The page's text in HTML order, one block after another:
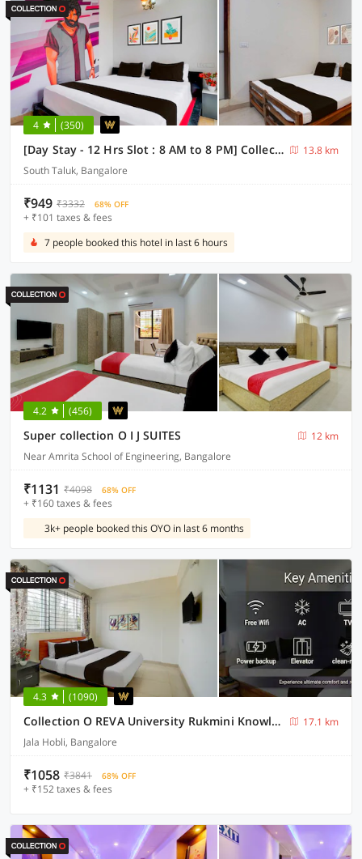
4 (350)
[Day Stay - 12 Hrs Slot : 8 AM to 8 PM] Collection O Beratena Agrahara Metro Station
13.8 km
South Taluk, Bangalore
₹949 ₹3332 68% OFF
+ ₹101 taxes & fees
7 people booked this hotel in last 6 hours
4.2 (456)
Super collection O I J SUITES
12 km
Near Amrita School of Engineering, Bangalore
₹1131 ₹4098 68% OFF
+ ₹160 taxes & fees
3k+ people booked this OYO in last 6 months
4.3 (1090)
Collection O REVA University Rukmini Knowledge Park
17.1 km
Jala Hobli, Bangalore
₹1058 ₹3841 68% OFF
+ ₹152 taxes & fees